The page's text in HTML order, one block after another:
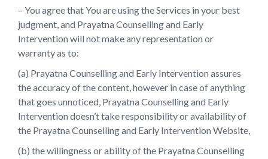
– You agree that You are using the Services in your best
judgment, and Prayatna Counselling and Early
Intervention will not make any representation or
warranty as to:
(a) Prayatna Counselling and Early Intervention assures
the accuracy of the content, however in case of anything
that goes unnoticed, Prayatna Counselling and Early
Intervention doesn’t take responsibility or availability of
the Prayatna Counselling and Early Intervention Website,
(b) the willingness or ability of the Prayatna Counselling